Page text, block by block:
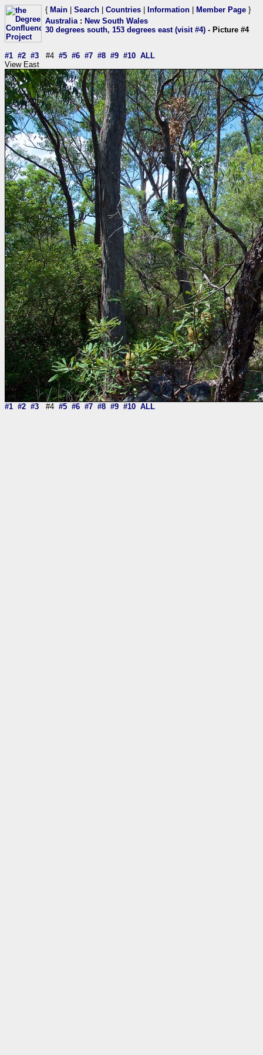
{ Main Search Countries Information Member Page }
Australia: New South Wales
30 degrees south, 153 degrees east (visit #4) - Picture #4
#1 #2 #3 #4 #5 #6 #7 #8 #9 #10 ALL
View East
#1 #2 #3 #4 #5 #6 #7 #8 #9 #10 ALL